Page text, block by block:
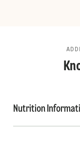
Nutrition